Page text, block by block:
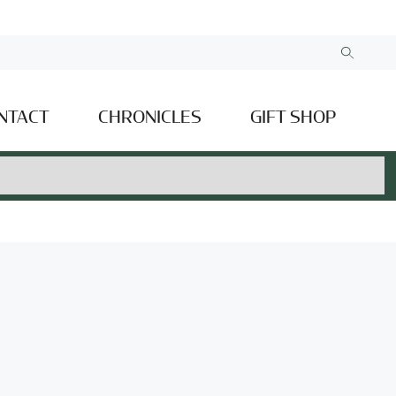
CHRONICLES GIFT SHOP